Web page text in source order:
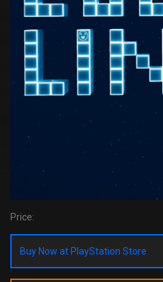
Price:
Buy Now at PlayStation Store